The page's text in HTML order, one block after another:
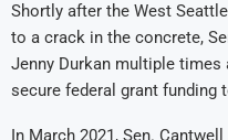
Shortly after the West
to a crack in the concrete,
Jenny Durkan multiple
secure federal grant funding
In March 2021, Sen.